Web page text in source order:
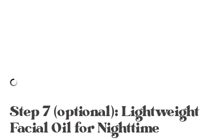
Step 7 (optional): Lightweight
Facial Oil for Nighttime